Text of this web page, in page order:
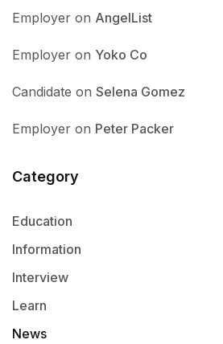
Employer on AngelList
Employer on Yoko Co
Candidate on Selena Gomez
Employer on Peter Packer
Category
Education
Information
Interview
Learn
News